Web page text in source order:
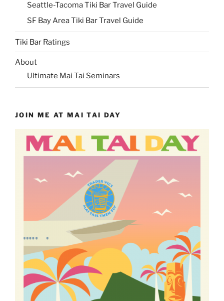
Seattle-Tacoma Tiki Bar Travel Guide
SF Bay Area Tiki Bar Travel Guide
Tiki Bar Ratings
About
Ultimate Mai Tai Seminars
JOIN ME AT MAI TAI DAY